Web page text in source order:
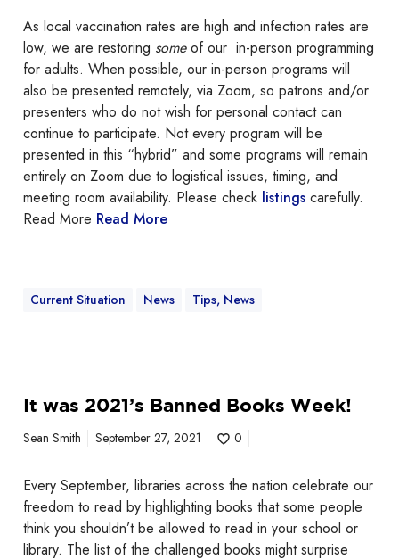
b
o
u
t
i
n
-
p
e
n
p
r
m
i
n
g
As local vaccination rates are high and infection rates are
low, we are restoring someof our in-person programming
for adults. When possible, our in-person programs will
also be presented remotely, via Zoom, so patrons and/or
presenters who do not wish for personal contact can
continue to participate. Not every program will be
presented in this “hybrid” and some programs will remain
entirely on Zoom due to logistical issues, timing, and
meeting room availability. Please check listings carefully.
Read More Read More
Current Situation News Tips, News
t
w
2
0
2
It was 2021’s Banned Books Week!
Sean Smith September 27, 2021 0
Every September, libraries across the nation celebrate our
freedom to read by highlighting books that some people
think you shouldn’t be allowed to read in your school or
library. The list of the challenged books might surprise